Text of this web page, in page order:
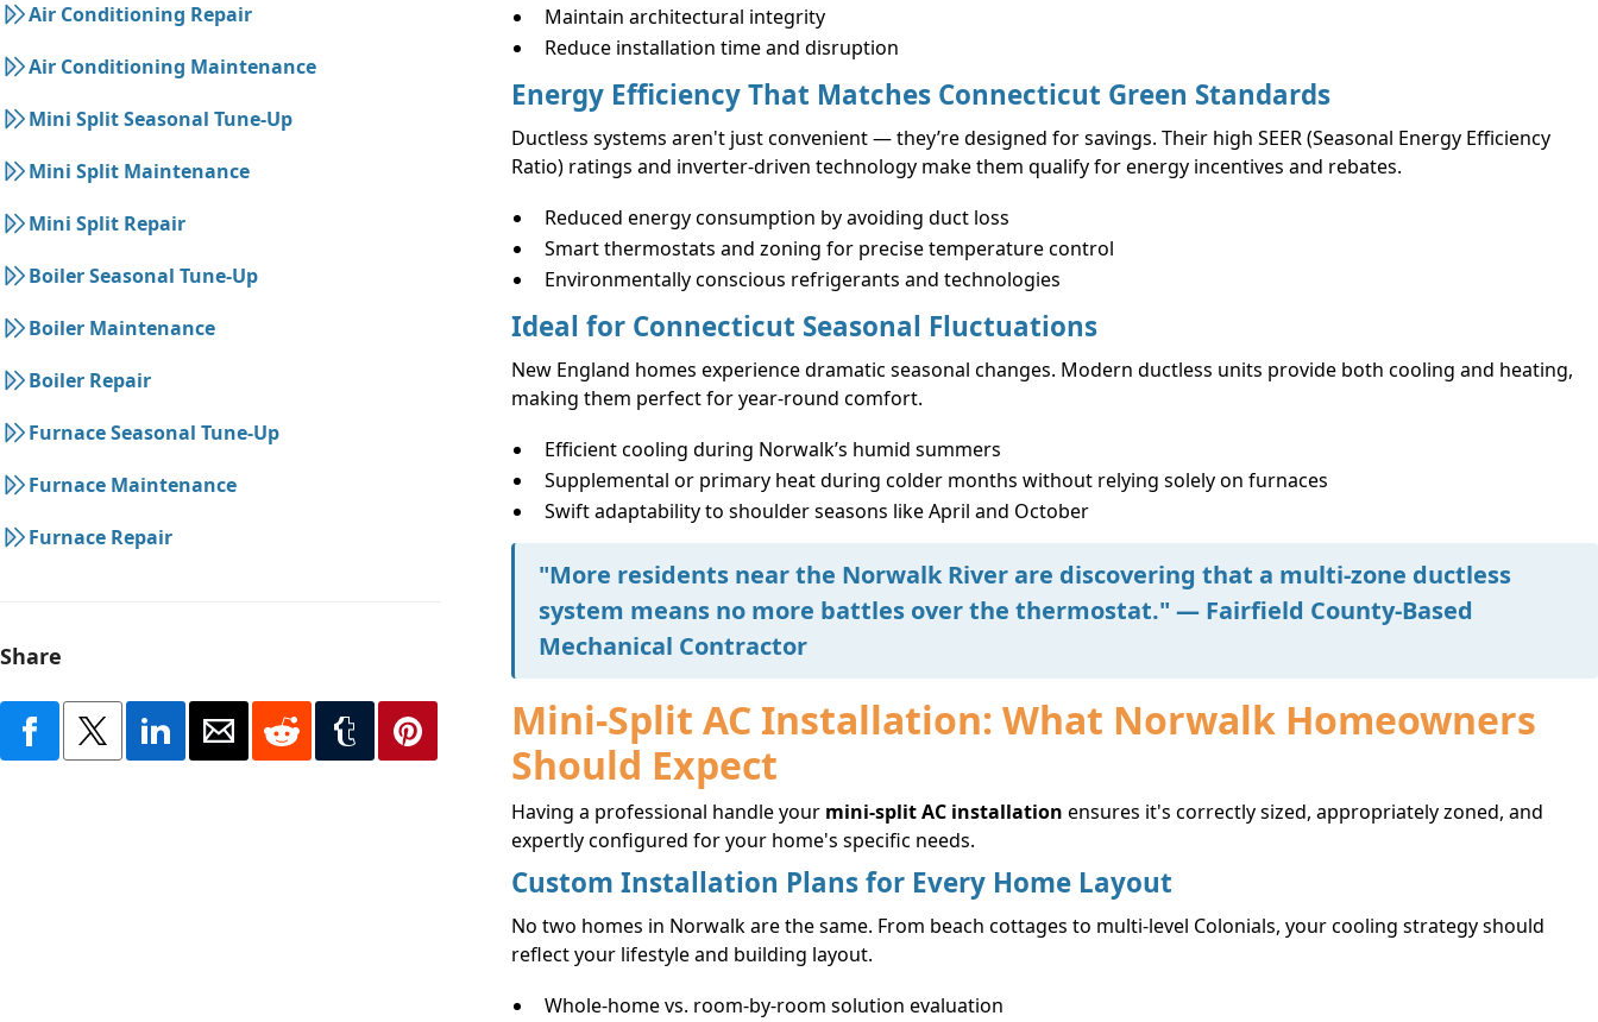
Air Conditioning Repair
Air Conditioning Maintenance
Mini Split Seasonal Tune-Up
Mini Split Maintenance
Mini Split Repair
Boiler Seasonal Tune-Up
Boiler Maintenance
Boiler Repair
Furnace Seasonal Tune-Up
Furnace Maintenance
Furnace Repair
Share
Maintain architectural integrity
Reduce installation time and disruption
Energy Efficiency That Matches Connecticut Green Standards
Ductless systems aren't just convenient — they’re designed for savings. Their high SEER (Seasonal Energy Efficiency
Ratio) ratings and inverter-driven technology make them qualify for energy incentives and rebates.
Reduced energy consumption by avoiding duct loss
Smart thermostats and zoning for precise temperature control
Environmentally conscious refrigerants and technologies
Ideal for Connecticut Seasonal Fluctuations
New England homes experience dramatic seasonal changes. Modern ductless units provide both cooling and heating,
making them perfect for year-round comfort.
Efficient cooling during Norwalk’s humid summers
Supplemental or primary heat during colder months without relying solely on furnaces
Swift adaptability to shoulder seasons like April and October
"More residents near the Norwalk River are discovering that a multi-zone ductless
system means no more battles over the thermostat." — Fairfield County-Based
Mechanical Contractor
Mini-Split AC Installation: What Norwalk Homeowners
Should Expect
Having a professional handle your mini-split AC installation ensures it's correctly sized, appropriately zoned, and
expertly configured for your home's specific needs.
Custom Installation Plans for Every Home Layout
No two homes in Norwalk are the same. From beach cottages to multi-level Colonials, your cooling strategy should
reflect your lifestyle and building layout.
Whole-home vs. room-by-room solution evaluation